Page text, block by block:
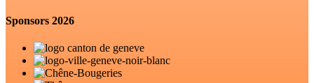
Sponsors 2026